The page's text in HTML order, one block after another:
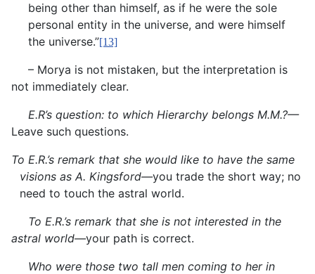
being other than himself, as if he were the sole
personal entity in the universe, and were himself
the universe.”[13]
– Morya is not mistaken, but the interpretation is
not immediately clear.
E.R’s question: to which Hierarchy belongs M.M.?—
Leave such questions.
To E.R.’s remark that she would like to have the same
visions as A. Kingsford—you trade the short way; no
need to touch the astral world.
To E.R.’s remark that she is not interested in the
astral world—your path is correct.
Who were those two tall men coming to her in